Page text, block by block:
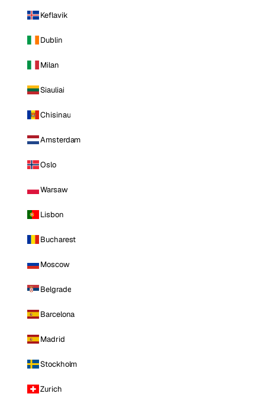
Keflavik
Dublin
Milan
Siauliai
Chisinau
Amsterdam
Oslo
Warsaw
Lisbon
Bucharest
Moscow
Belgrade
Barcelona
Madrid
Stockholm
Zurich